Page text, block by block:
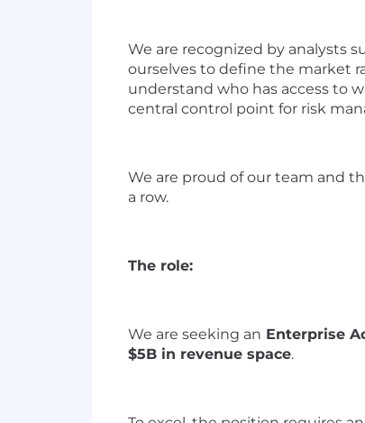
We are recognized by analysts
ourselves to define the market
understand who has access to
central control point for risk
We are proud of our team and
a row.
The role:
We are seeking an Enterprise
$5B in revenue space.